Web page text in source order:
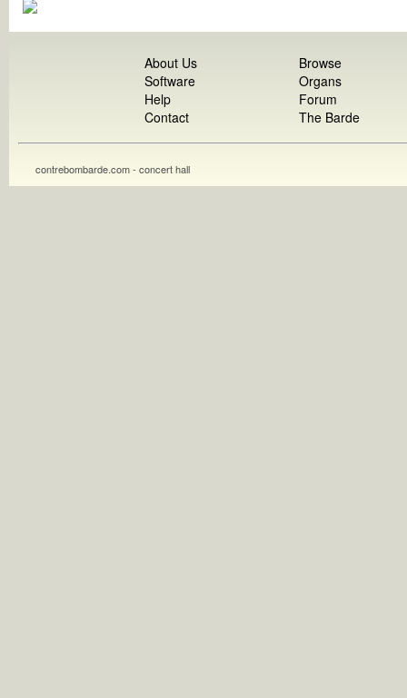
About Us
Software
Help
Contact
Browse
Organs
Forum
The Barde
contrebombarde.com - concert hall